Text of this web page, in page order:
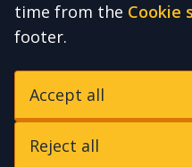
time from the Cookie
footer.
Accept all
Reject all